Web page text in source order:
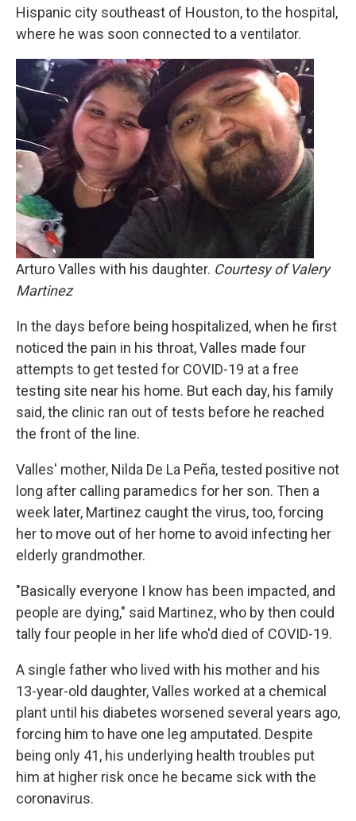
Hispanic city southeast of Houston, to the hospital,
where he was soon connected to a ventilator.
Arturo Valles with his daughter. Courtesy of Valery
Martinez
In the days before being hospitalized, when he first
noticed the pain in his throat, Valles made four
attempts to get tested for COVID-19 at a free
testing site near his home. But each day, his family
said, the clinic ran out of tests before he reached
the front of the line.
Valles' mother, Nilda De La Peña, tested positive not
long after calling paramedics for her son. Then a
week later, Martinez caught the virus, too, forcing
her to move out of her home to avoid infecting her
elderly grandmother.
"Basically everyone I know has been impacted, and
people are dying," said Martinez, who by then could
tally four people in her life who'd died of COVID-19.
A single father who lived with his mother and his
13-year-old daughter, Valles worked at a chemical
plant until his diabetes worsened several years ago,
forcing him to have one leg amputated. Despite
being only 41, his underlying health troubles put
him at higher risk once he became sick with the
coronavirus.